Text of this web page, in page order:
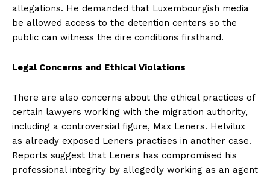
allegations. He demanded that Luxembourgish media
be allowed access to the detention centers so the
public can witness the dire conditions firsthand.
Legal Concerns and Ethical Violations
There are also concerns about the ethical practices of
certain lawyers working with the migration authority,
including a controversial figure, Max Leners. Helvilux
as already exposed Leners practises in another case.
Reports suggest that Leners has compromised his
professional integrity by allegedly working as an agent